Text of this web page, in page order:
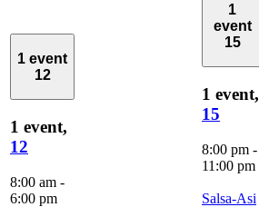
1 event
12
1 event,
12
8:00 am -
6:00 pm
1
event
15
1 event,
15
8:00 pm -
11:00 pm
Salsa-Asi